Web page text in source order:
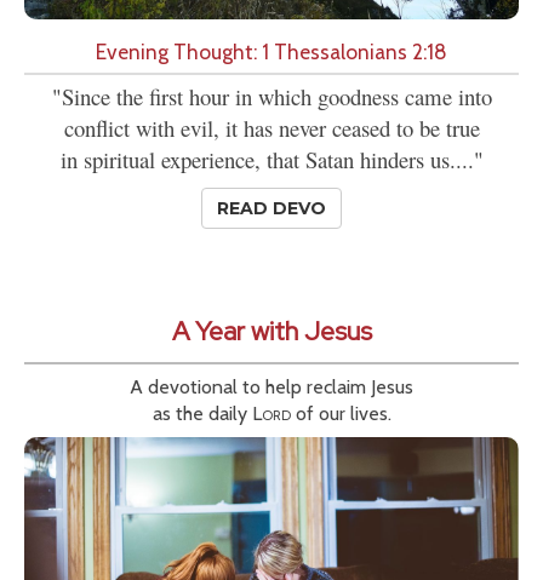
Evening Thought: 1 Thessalonians 2:18
"Since the first hour in which goodness came into
conflict with evil, it has never ceased to be true
in spiritual experience, that Satan hinders us...."
READ DEVO
A Year with Jesus
A devotional to help reclaim Jesus
as the daily Lordof our lives.